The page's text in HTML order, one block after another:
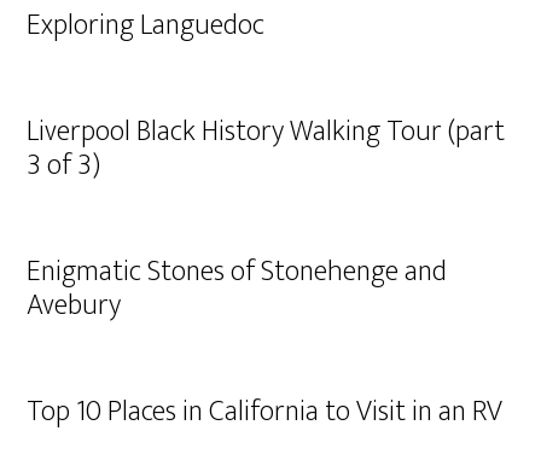
Exploring Languedoc
Liverpool Black History Walking Tour (part
3 of 3)
Enigmatic Stones of Stonehenge and
Avebury
Top 10 Places in California to Visit in an RV